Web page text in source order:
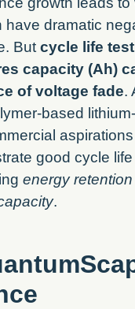
have dramatic
But cycle life
capacity (Ah)
of voltage fade.
based
good cycle
energy retention
.